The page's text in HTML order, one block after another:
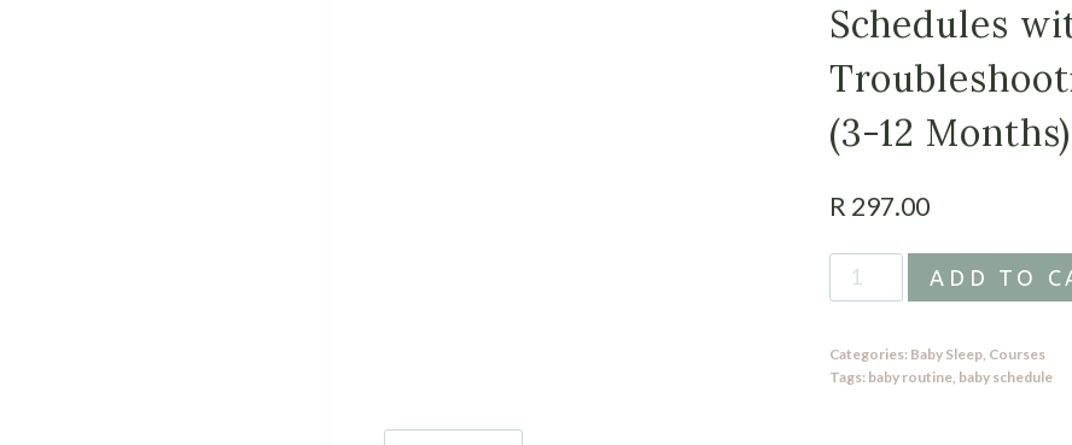
Schedules
(3-12 Months)
R 297.00
Schedules
with
Guide
ADD TO
Categories: Baby Sleep, Courses
Tags: baby routine, baby schedule